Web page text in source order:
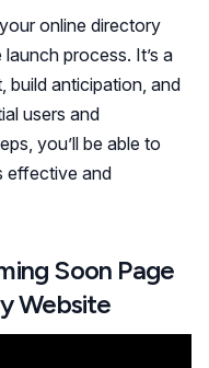
online directory
process. It’s a
build anticipation, and
users and
you’ll be able to
effective and
Soon Page
Website